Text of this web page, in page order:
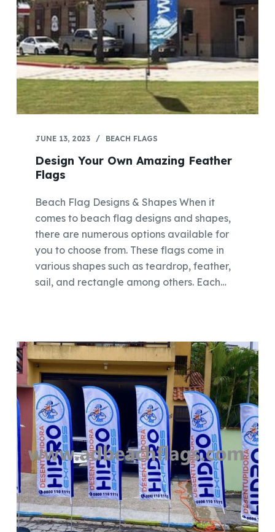
JUNE 13, 2023 BEACH FLAGS
Design Your Own Amazing Feather
Flags
Beach Flag Designs & Shapes When it
comes to beach flag designs and shapes,
there are numerous options available for
you to choose from. These flags come in
various shapes such as teardrop, feather,
sail, and rectangle among others. Each…